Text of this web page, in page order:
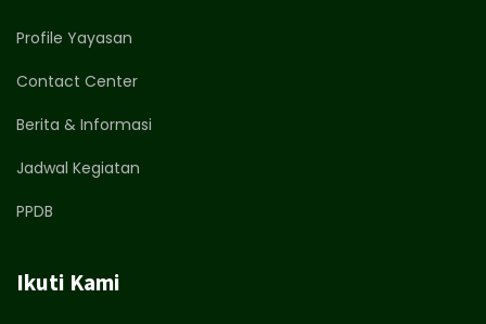
Profile Yayasan
Contact Center
Berita & Informasi
Jadwal Kegiatan
PPDB
Ikuti Kami